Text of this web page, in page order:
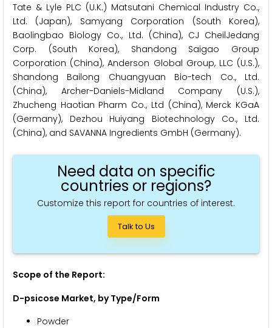
Tate & Lyle PLC (U.K.) Matsutani Chemical Industry Co.,
Ltd. (Japan), Samyang Corporation (South Korea),
Baolingbao Biology Co., Ltd. (China), CJ CheilJedang
Corp. (South Korea), Shandong Saigao Group
Corporation (China), Anderson Global Group, LLC (U.S.),
Shandong Bailong Chuangyuan Bio-tech Co., Ltd.
(China), Archer-Daniels-Midland Company (U.S.),
Zhucheng Haotian Pharm Co., Ltd (China), Merck KGaA
(Germany), Dezhou Huiyang Biotechnology Co., Ltd.
(China), and SAVANNA Ingredients GmbH (Germany).
Need data on specific
countries or regions?
Customize this report for countries of interest.
Talk to Us
Scope of the Report:
D-psicose Market, by Type/Form
Powder